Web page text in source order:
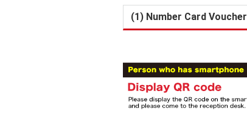
(1) Number Card Voucher